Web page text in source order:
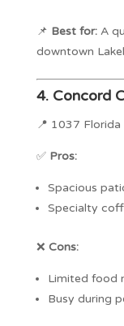
📌 Best for:A
downtown
4. Concord
📍 1037
✅ Pros:
Spacious
Specialty
❌ Cons:
Limited food
Busy during